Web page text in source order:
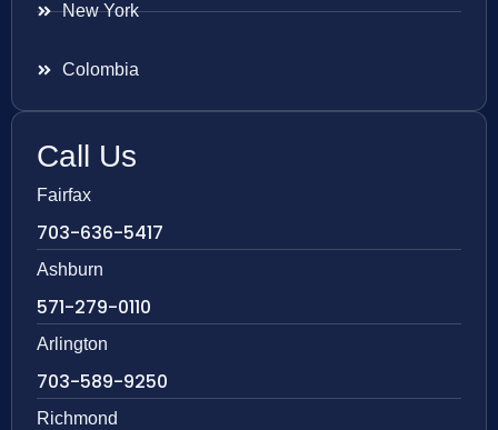
New York
Colombia
Call Us
Fairfax
703-636-5417
Ashburn
571-279-0110
Arlington
703-589-9250
Richmond